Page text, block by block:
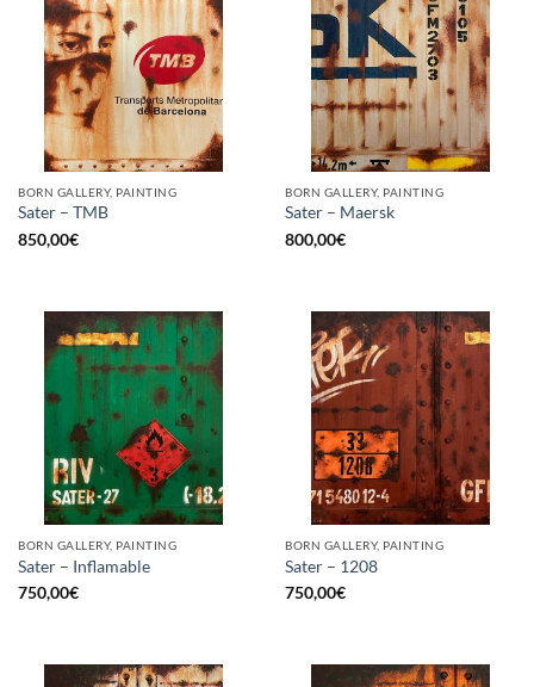
BORN GALLERY, PAINTING
Sater – TMB
850,00€
BORN GALLERY, PAINTING
Sater – Maersk
800,00€
BORN GALLERY, PAINTING
Sater – Inflamable
750,00€
BORN GALLERY, PAINTING
Sater – 1208
750,00€